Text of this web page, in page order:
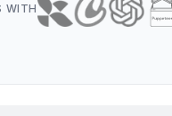
WITH